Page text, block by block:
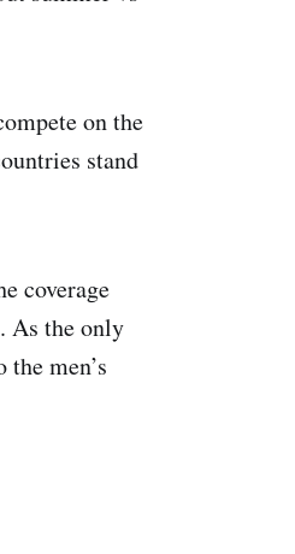
on the
stand
coverage
As the only
men’s